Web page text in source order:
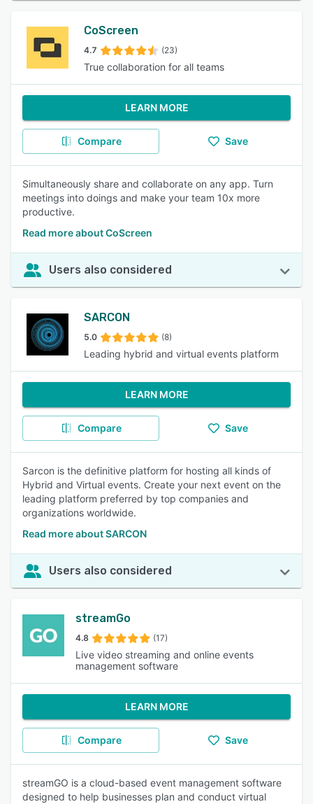
CoScreen
4.7 (23)
True collaboration for all teams
LEARN MORE
Compare Save
Simultaneously share and collaborate on any app. Turn
meetings into doings and make your team 10x more
productive.
Read more about CoScreen
Users also considered
SARCON
5.0 (8)
Leading hybrid and virtual events platform
LEARN MORE
Compare Save
Sarcon is the definitive platform for hosting all kinds of
Hybrid and Virtual events. Create your next event on the
leading platform preferred by top companies and
organizations worldwide.
Read more about SARCON
Users also considered
streamGo
4.8 (17)
Live video streaming and online events
management software
LEARN MORE
Compare Save
streamGO is a cloud-based event management software
designed to help businesses plan and conduct virtual